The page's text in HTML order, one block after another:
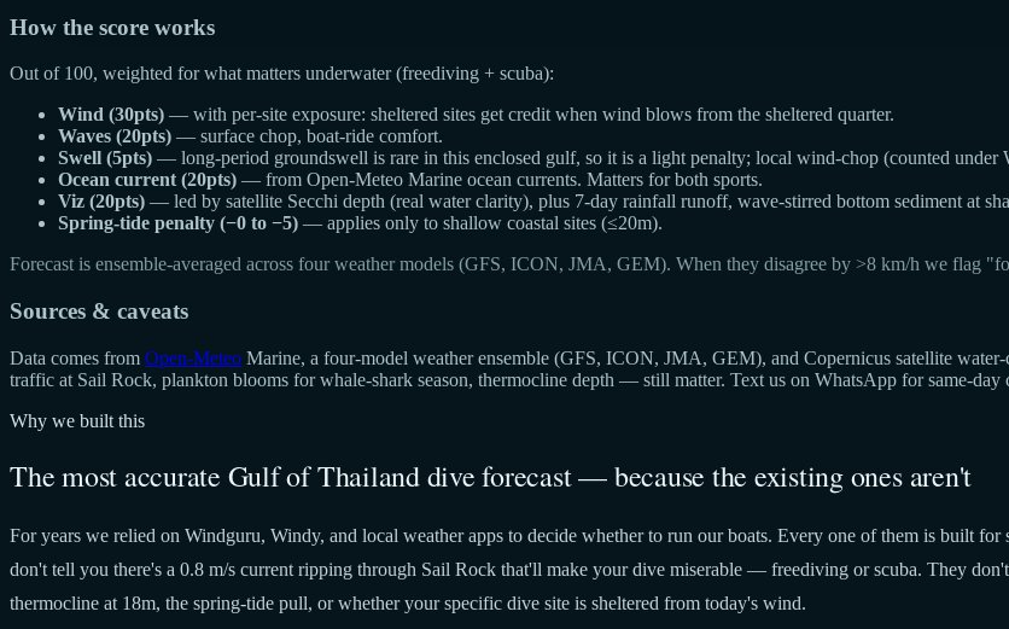
How the score works
Out of 100, weighted for what matters underwater (freediving + scuba):
Wind (30pts) — with per-site exposure: sheltered sites get credit when wind blows from the sheltered quarter.
Waves (20pts) — surface chop, boat-ride comfort.
Swell (5pts) — long-period groundswell is rare in this enclosed gulf, so it is a light penalty; local wind-chop (counted under
Ocean current (20pts) — from Open-Meteo Marine ocean currents. Matters for both sports.
Viz (20pts) — led by satellite Secchi depth (real water clarity), plus 7-day rainfall runoff, wave-stirred bottom sediment at
Spring-tide penalty (−0 to −5) — applies only to shallow coastal sites (≤20m).
Forecast is ensemble-averaged across four weather models (GFS, ICON, JMA, GEM). When they disagree by >8 km/h we flag
Sources & caveats
Data comes from Open-Meteo Marine, a four-model weather ensemble (GFS, ICON, JMA, GEM), and Copernicus satellite
traffic at Sail Rock, plankton blooms for whale-shark season, thermocline depth — still matter. Text us on WhatsApp for same-day
Why we built this
The most accurate Gulf of Thailand dive forecast — because the existing ones aren't
For years we relied on Windguru, Windy, and local weather apps to decide whether to run our boats. Every one of them is built
don't tell you there's a 0.8 m/s current ripping through Sail Rock that'll make your dive miserable — freediving or scuba. They
thermocline at 18m, the spring-tide pull, or whether your specific dive site is sheltered from today's wind.